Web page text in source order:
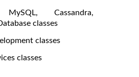
Cassandra,
classes
classes
classes